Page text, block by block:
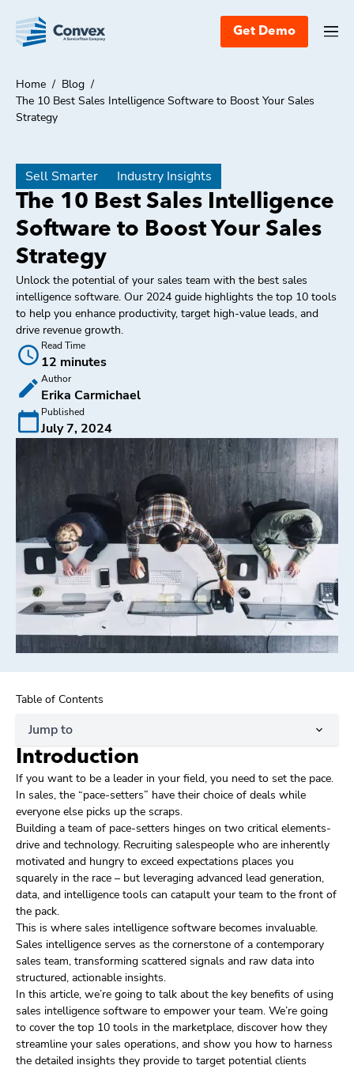
Get Demo
Home / Blog /
The 10 Best Sales Intelligence Software to Boost Your Sales
Strategy
Sell Smarter Industry Insights
The 10 Best Sales Intelligence
Software to Boost Your Sales
Strategy
Unlock the potential of your sales team with the best sales
intelligence software. Our 2024 guide highlights the top 10 tools
to help you enhance productivity, target high-value leads, and
drive revenue growth.
Read Time
12 minutes
Author
Erika Carmichael
Published
July 7, 2024
Table of Contents
Jump to
Introduction
If you want to be a leader in your field, you need to set the pace.
In sales, the “pace-setters” have their choice of deals while
everyone else picks up the scraps.
Building a team of pace-setters hinges on two critical elements-
drive and technology. Recruiting salespeople who are inherently
motivated and hungry to exceed expectations places you
squarely in the race – but leveraging advanced lead generation,
data, and intelligence tools can catapult your team to the front of
the pack.
This is where sales intelligence software becomes invaluable.
Sales intelligence serves as the cornerstone of a contemporary
sales team, transforming scattered signals and raw data into
structured, actionable insights.
In this article, we’re going to talk about the key benefits of using
sales intelligence software to empower your team. We’re going
to cover the top 10 tools in the marketplace, discover how they
streamline your sales operations, and show you how to harness
the detailed insights they provide to target potential clients